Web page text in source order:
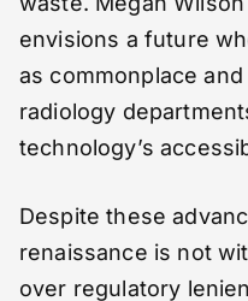
envisions a future
as commonplace
radiology
technology’s
Despite these
renaissance is not
over regulatory